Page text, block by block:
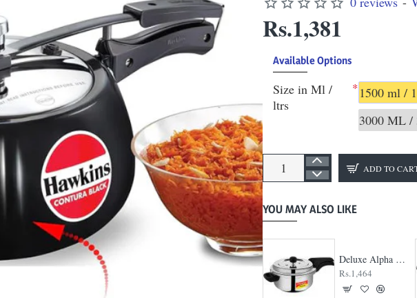
Rs.1,381
Available Options
Size in Ml /
ltrs
1500 ml /
3000 ML /
ADD TO
YOU MAY ALSO LIKE
Deluxe Alpha Svachh Handi Pressure Cooker
Rs.1,464